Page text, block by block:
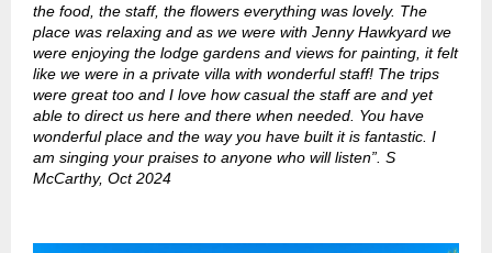
the food, the staff, the flowers everything was lovely. The
place was relaxing and as we were with Jenny Hawkyard we
were enjoying the lodge gardens and views for painting, it felt
like we were in a private villa with wonderful staff! The trips
were great too and I love how casual the staff are and yet
able to direct us here and there when needed. You have
wonderful place and the way you have built it is fantastic. I
am singing your praises to anyone who will listen”. S
McCarthy, Oct 2024